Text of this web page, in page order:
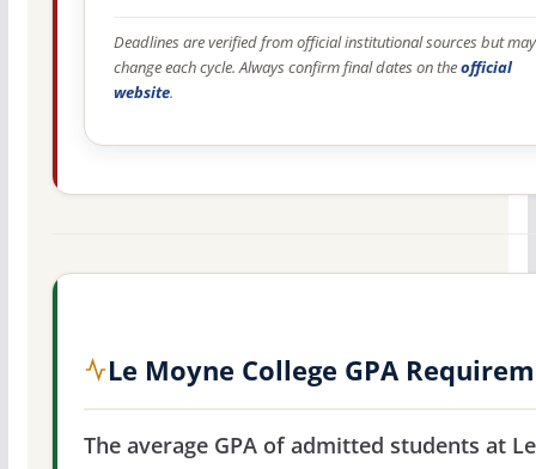
Deadlines are verified from official institutional sources but may
change each cycle. Always confirm final dates on theofficial
website.
Le Moyne College GPA
The average GPA of admitted students at Le